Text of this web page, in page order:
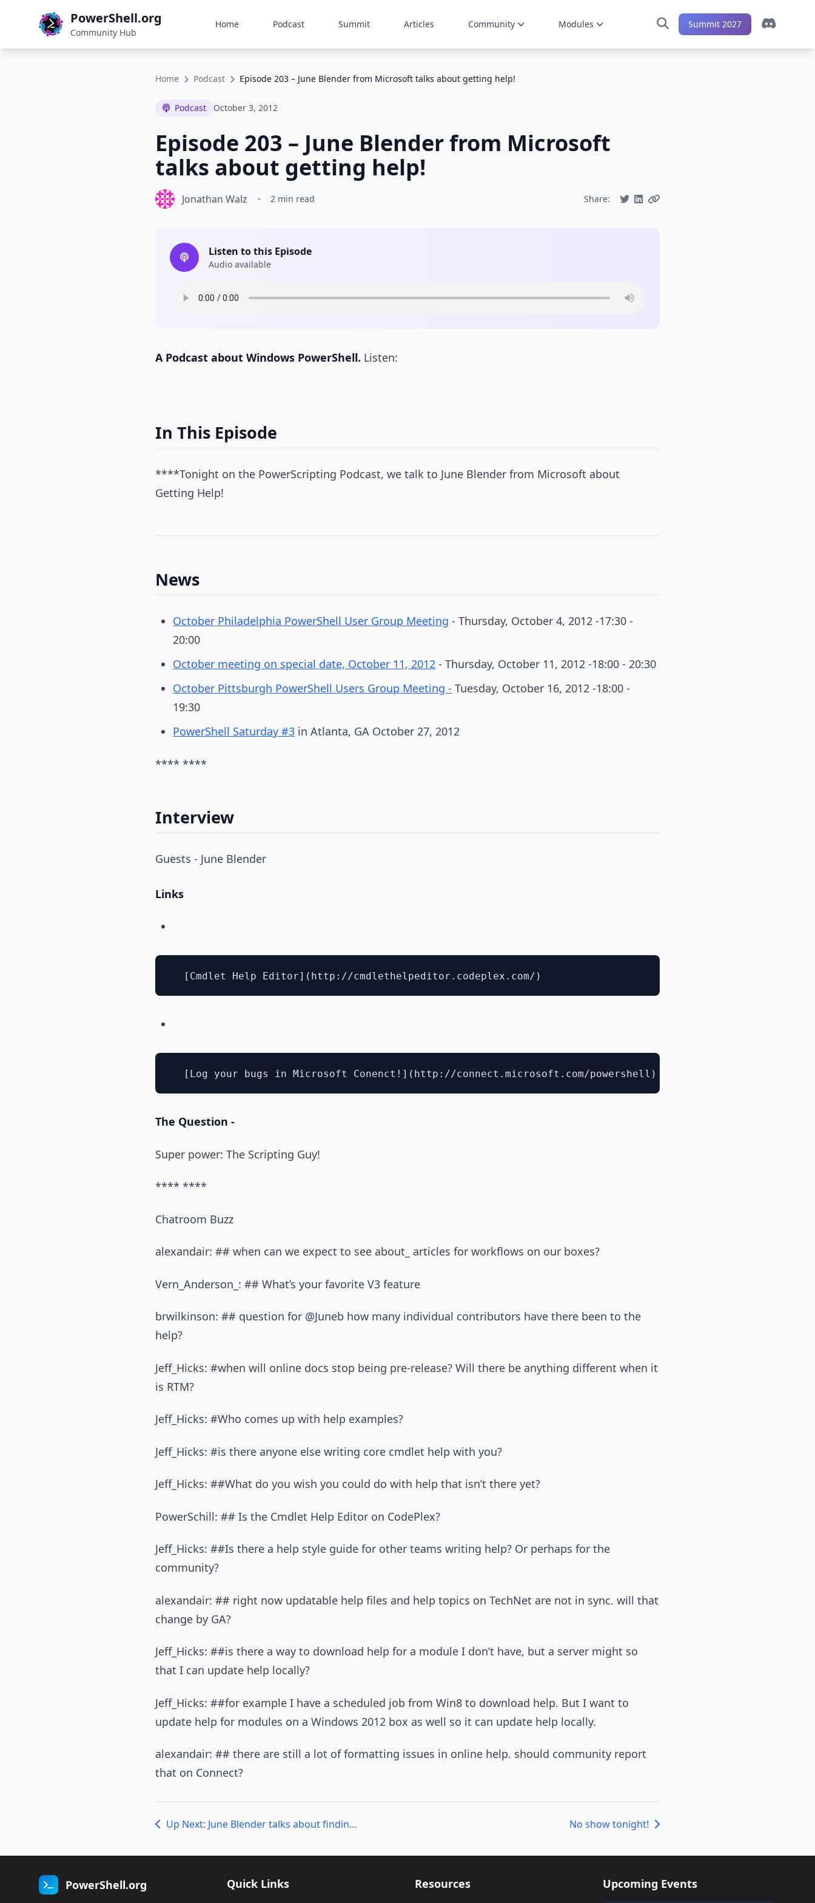
PowerShell.org
Community Hub
Home Podcast Summit Articles Community Modules Summit 2027
Home Podcast Episode 203 – June Blender from Microsoft talks about getting help!
Podcast October 3, 2012
Episode 203 – June Blender from Microsoft
talks about getting help!
Jonathan Walz • 2 min read Share:
Listen to this Episode
Audio available
A Podcast about Windows PowerShell. Listen:
In This Episode
****Tonight on the PowerScripting Podcast, we talk to June Blender from Microsoft about
Getting Help!
News
October Philadelphia PowerShell User Group Meeting - Thursday, October 4, 2012 -17:30 -
20:00
October meeting on special date, October 11, 2012 - Thursday, October 11, 2012 -18:00 - 20:30
October Pittsburgh PowerShell Users Group Meeting - Tuesday, October 16, 2012 -18:00 -
19:30
PowerShell Saturday #3 in Atlanta, GA October 27, 2012
**** ****
Interview
Guests - June Blender
Links
The Question -
Super power: The Scripting Guy!
**** ****
Chatroom Buzz
alexandair: ## when can we expect to see about_ articles for workflows on our boxes?
Vern_Anderson_: ## What’s your favorite V3 feature
brwilkinson: ## question for @Juneb how many individual contributors have there been to the
help?
Jeff_Hicks: #when will online docs stop being pre-release? Will there be anything different when it
is RTM?
Jeff_Hicks: #Who comes up with help examples?
Jeff_Hicks: #is there anyone else writing core cmdlet help with you?
Jeff_Hicks: ##What do you wish you could do with help that isn’t there yet?
PowerSchill: ## Is the Cmdlet Help Editor on CodePlex?
Jeff_Hicks: ##Is there a help style guide for other teams writing help? Or perhaps for the
community?
alexandair: ## right now updatable help files and help topics on TechNet are not in sync. will that
change by GA?
Jeff_Hicks: ##is there a way to download help for a module I don’t have, but a server might so
that I can update help locally?
Jeff_Hicks: ##for example I have a scheduled job from Win8 to download help. But I want to
update help for modules on a Windows 2012 box as well so it can update help locally.
alexandair: ## there are still a lot of formatting issues in online help. should community report
that on Connect?
Up Next: June Blender talks about finding help in PowerShell! No show tonight!
PowerShell.org Quick Links Resources Upcoming Events